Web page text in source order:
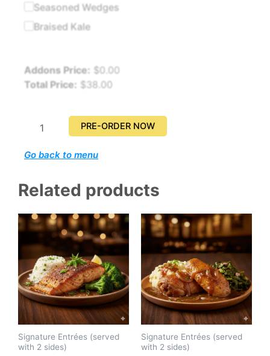
Seasoned Wedges
Braised Kale
Addons Price: $0.00
Total Price: $38.00
PRE-ORDER NOW
Go back to menu
Related products
Signature Entrées (served
with 2 sides)
Signature Entrées (served
with 2 sides)